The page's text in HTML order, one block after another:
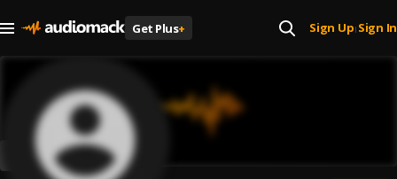
Get Plus+ Sign Up| Sign In